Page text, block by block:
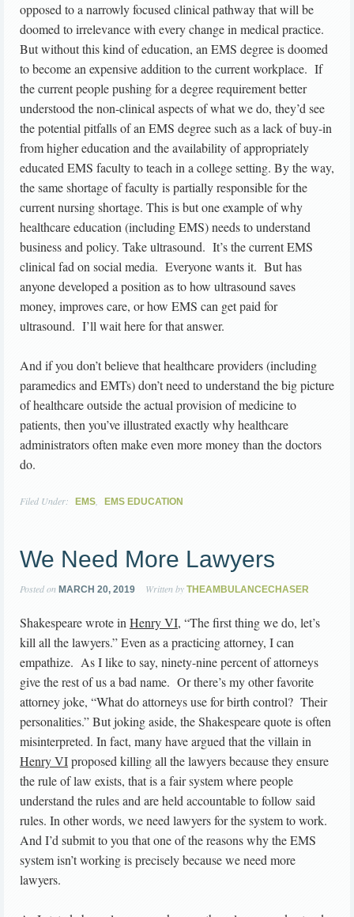
opposed to a narrowly focused clinical pathway that will be
doomed to irrelevance with every change in medical practice.
But without this kind of education, an EMS degree is doomed
to become an expensive addition to the current workplace. If
the current people pushing for a degree requirement better
understood the non-clinical aspects of what we do, they’d see
the potential pitfalls of an EMS degree such as a lack of buy-in
from higher education and the availability of appropriately
educated EMS faculty to teach in a college setting. By the way,
the same shortage of faculty is partially responsible for the
current nursing shortage. This is but one example of why
healthcare education (including EMS) needs to understand
business and policy. Take ultrasound. It’s the current EMS
clinical fad on social media. Everyone wants it. But has
anyone developed a position as to how ultrasound saves
money, improves care, or how EMS can get paid for
ultrasound. I’ll wait here for that answer.
And if you don’t believe that healthcare providers (including
paramedics and EMTs) don’t need to understand the big picture
of healthcare outside the actual provision of medicine to
patients, then you’ve illustrated exactly why healthcare
administrators often make even more money than the doctors
do.
Filed Under: EMS, EMS EDUCATION
We Need More Lawyers
Posted on MARCH 20, 2019 Written by THEAMBULANCECHASER
Shakespeare wrote inHenry VI, “The first thing we do, let’s
kill all the lawyers.” Even as a practicing attorney, I can
empathize. As I like to say, ninety-nine percent of attorneys
give the rest of us a bad name. Or there’s my other favorite
attorney joke, “What do attorneys use for birth control? Their
personalities.” But joking aside, the Shakespeare quote is often
misinterpreted. In fact, many have argued that the villain in
Henry VIproposed killing all the lawyers because they ensure
the rule of law exists, that is a fair system where people
understand the rules and are held accountable to follow said
rules. In other words, we need lawyers for the system to work.
And I’d submit to you that one of the reasons why the EMS
system isn’t working is precisely because we need more
lawyers.